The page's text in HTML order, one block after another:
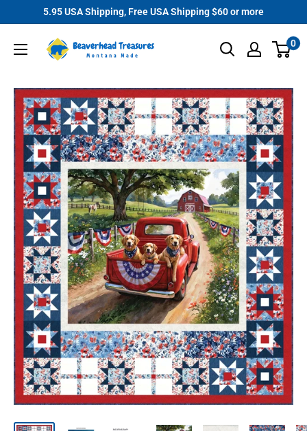
content
5.95 USA Shipping, Free USA Shipping $60 or more
Beaverhead
Treasures
0